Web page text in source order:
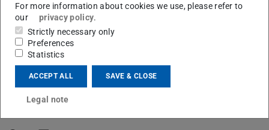
Where we come from
How we see ourselves
For more information about cookies we use, please refer to
our
privacy policy.
Strictly necessary only
Preferences
Statistics
ACCEPT ALL SAVE & CLOSE
Legal note